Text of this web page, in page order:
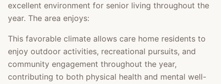
excellent environment for senior living throughout the
year. The area enjoys:
This favorable climate allows care home residents to
enjoy outdoor activities, recreational pursuits, and
community engagement throughout the year,
contributing to both physical health and mental well-